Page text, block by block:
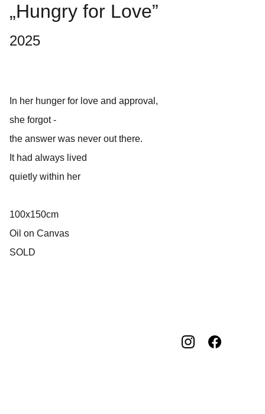
„Hungry for Love”
2025
In her hunger for love and approval,
she forgot -
the answer was never out there.
It had always lived
quietly within her
100x150cm
Oil on Canvas
SOLD